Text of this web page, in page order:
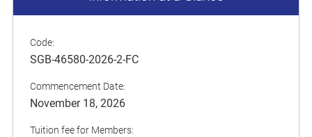
Code:
SGB-46580-2026-2-FC
Commencement Date:
November 18, 2026
Tuition fee for Members: